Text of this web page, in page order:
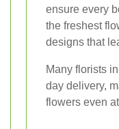
ensure every
the freshest
designs that
Many florists
day delivery,
flowers even